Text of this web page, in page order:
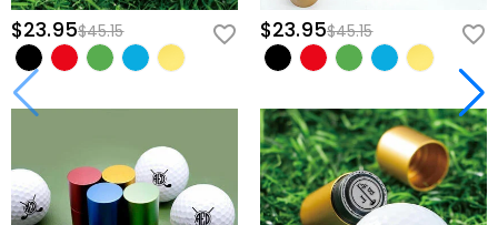
$23.95$45.15 $23.95$45.15